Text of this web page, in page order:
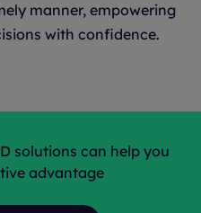
manner, empowering
with confidence.
solutions can help you
advantage